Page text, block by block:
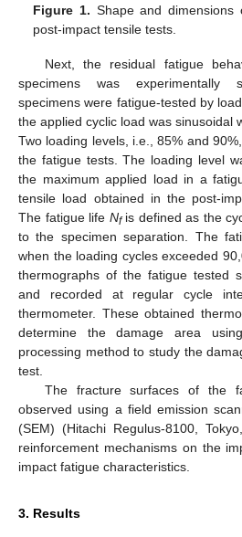
Figure 1. Shape and
post-impact tensile tests.
Next, the residual fatigue
specimens was experimentally
specimens were fatigue-tested by
the applied cyclic load was sinusoidal
Two loading levels, i.e., 85% and
the fatigue tests. The loading level
the maximum applied load in a
tensile load obtained in the post-
The fatigue life Nfis defined as the
to the specimen separation. The
when the loading cycles exceeded
thermographs of the fatigue tested
and recorded at regular cycle
thermometer. These obtained
determine the damage area
processing method to study the
test.
The fracture surfaces of the
observed using a field emission
(SEM) (Hitachi Regulus-8100,
reinforcement mechanisms on the
impact fatigue characteristics.
3. Results